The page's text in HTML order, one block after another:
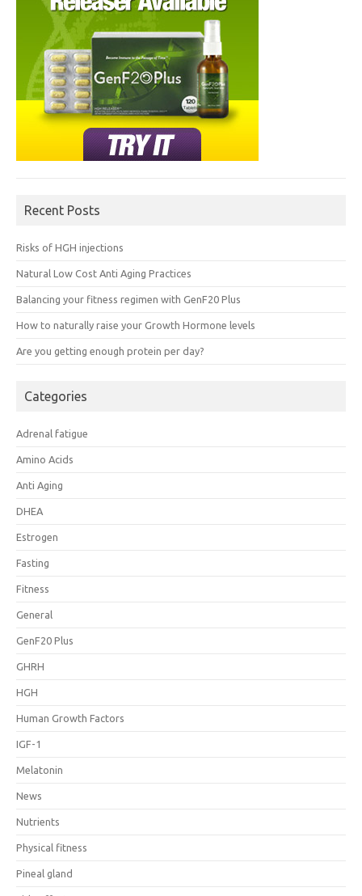
Recent Posts
Risks of HGH injections
Natural Low Cost Anti Aging Practices
Balancing your fitness regimen with GenF20 Plus
How to naturally raise your Growth Hormone levels
Are you getting enough protein per day?
Categories
Adrenal fatigue
Amino Acids
Anti Aging
DHEA
Estrogen
Fasting
Fitness
General
GenF20 Plus
GHRH
HGH
Human Growth Factors
IGF-1
Melatonin
News
Nutrients
Physical fitness
Pineal gland